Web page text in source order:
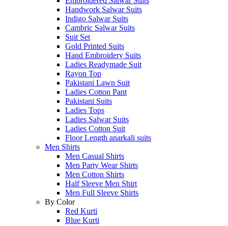
Handwork Salwar Suits
Indigo Salwar Suits
Cambric Salwar Suits
Suit Set
Gold Printed Suits
Hand Embroidery Suits
Ladies Readymade Suit
Rayon Top
Pakistani Lawn Suit
Ladies Cotton Pant
Pakistani Suits
Ladies Tops
Ladies Salwar Suits
Ladies Cotton Suit
Floor Length anarkali suits
Men Shirts
Men Casual Shirts
Men Party Wear Shirts
Men Cotton Shirts
Half Sleeve Men Shirt
Men Full Sleeve Shirts
By Color
Red Kurti
Blue Kurti